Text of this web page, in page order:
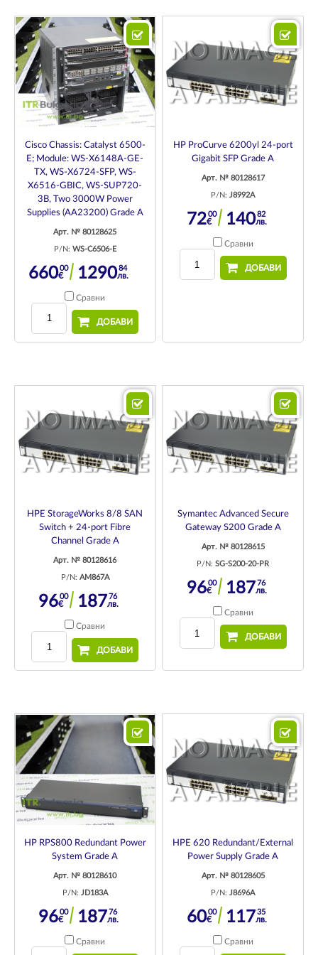
Cisco Chassis: Catalyst 6500-
E; Module: WS-X6148A-GE-
TX, WS-X6724-SFP, WS-
X6516-GBIC, WS-SUP720-
3B, Two 3000W Power
Supplies (AA23200) Grade A
Арт. № 80128625
P/N: WS-C6506-E
66000
€ 129084
лв.
Сравни
ДОБАВИ
HP ProCurve 6200yl 24-port
Gigabit SFP Grade A
Арт. № 80128617
P/N:J8992A
7200
€ 14082
лв.
Сравни
ДОБАВИ
HPE StorageWorks 8/8 SAN
Switch + 24-port Fibre
Channel Grade A
Арт. № 80128616
P/N: AM867A
9600
€ 18776
лв.
Сравни
ДОБАВИ
Symantec Advanced Secure
Gateway S200 Grade A
Арт. № 80128615
P/N:SG-S200-20-PR
9600
€ 18776
лв.
Сравни
ДОБАВИ
HP RPS800 Redundant Power
System Grade A
Арт. № 80128610
P/N: JD183A
9600
€ 18776
лв.
Сравни
HPE 620 Redundant/External
Power Supply Grade A
Арт. № 80128605
P/N:J8696A
6000
€ 11735
лв.
Сравни